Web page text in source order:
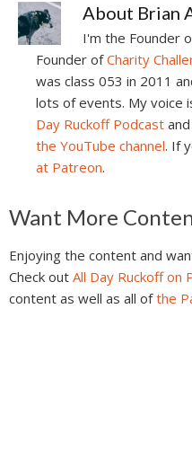
About Brian
I'm the Founder
Founder ofCharity
was class 053 in 2011
lots of events. My voice
Day Ruckoff Podcast
the YouTube channel. If
at Patreon.
Reader
Interactions
Want More
Enjoying the content and
Check out All Day Ruckoff on
content as well as all ofthe